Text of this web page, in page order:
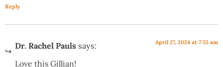
Reply
Dr. Rachel Pauls says: April 27, 2024 at 7:55 am
Love this Gillian!